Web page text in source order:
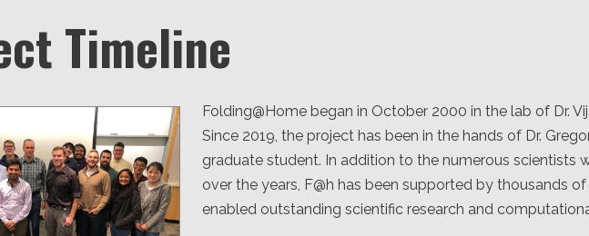
Timeline
Folding@Home began in October 2000 in the lab of Dr.
Since 2019, the project has been in the hands of Dr.
graduate student. In addition to the numerous scientists
over the years, F@h has been supported by thousands
enabled outstanding scientific research and